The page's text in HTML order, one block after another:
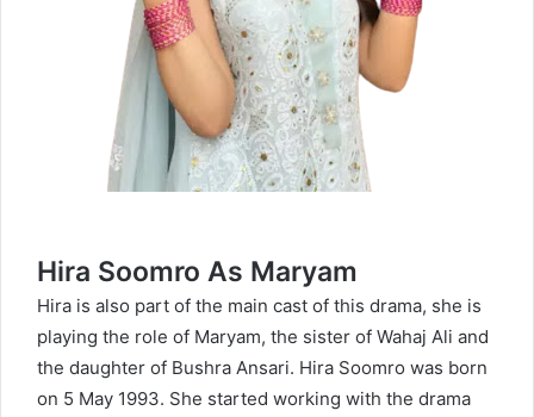
Hira Soomro As Maryam
Hira is also part of the main cast of this drama, she is
playing the role of Maryam, the sister of Wahaj Ali and
the daughter of Bushra Ansari. Hira Soomro was born
on 5 May 1993. She started working with the drama